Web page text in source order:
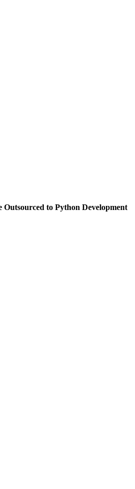
Outsourced to Python Development